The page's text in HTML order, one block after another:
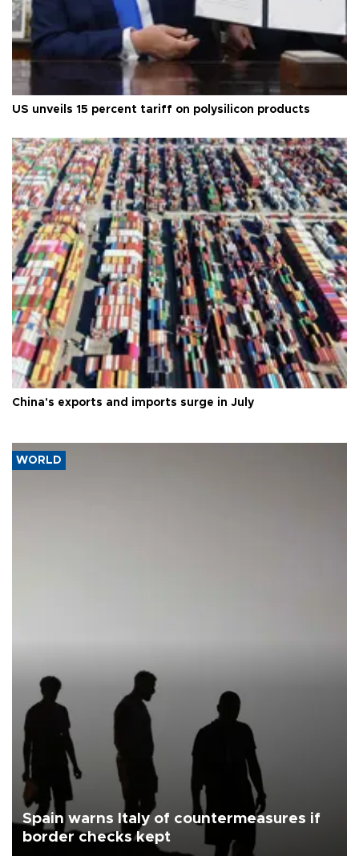
US unveils 15 percent tariff on polysilicon products
China's exports and imports surge in July
WORLD
Spain warns Italy of countermeasures if
border checks kept